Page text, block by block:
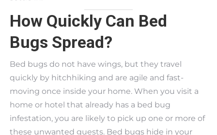
How Quickly Can Bed
Bugs Spread?
Bed bugs do not have wings, but they travel
quickly by hitchhiking and are agile and fast-
moving once inside your home. When you visit a
home or hotel that already has a bed bug
infestation, you are likely to pick up one or more of
these unwanted guests. Bed bugs hide in your